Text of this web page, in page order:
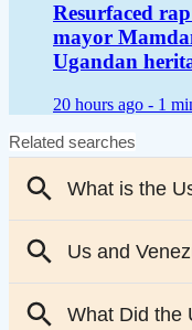
Resurfaced
mayor
Ugandan
20 hours ago - 1